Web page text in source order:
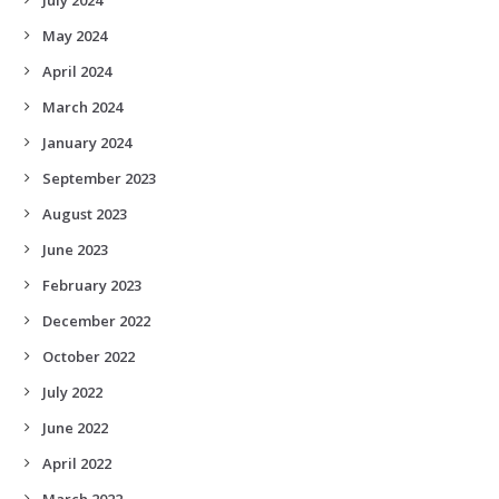
May 2024
April 2024
March 2024
January 2024
September 2023
August 2023
June 2023
February 2023
December 2022
October 2022
July 2022
June 2022
April 2022